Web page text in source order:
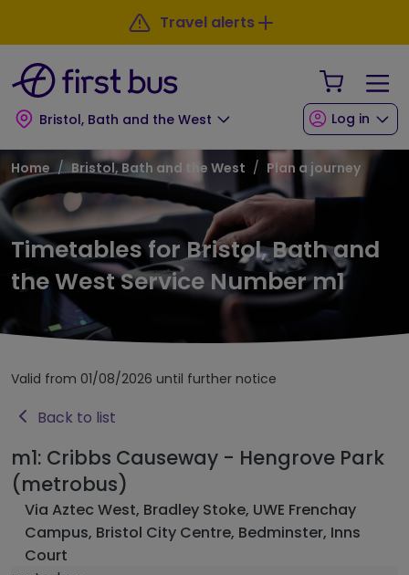
Skip to main content
Travel alerts
Bristol, Bath and the West
Your
Log in
Breadcrumb
Home Bristol, Bath and the West Plan a journey
Timetables for Bristol, Bath and
the West Service Number m1
Valid from 01/08/2026 until further notice
Back to list
m1: Cribbs Causeway - Hengrove Park
(metrobus)
Via Aztec West, Bradley Stoke, UWE Frenchay
Campus, Bristol City Centre, Bedminster, Inns
Court